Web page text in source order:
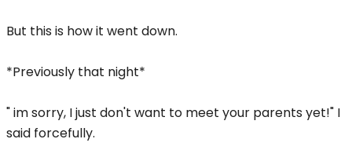
But this is how it went down.
*Previously that night*
" im sorry, I just don't want to meet your parents yet!" I
said forcefully.